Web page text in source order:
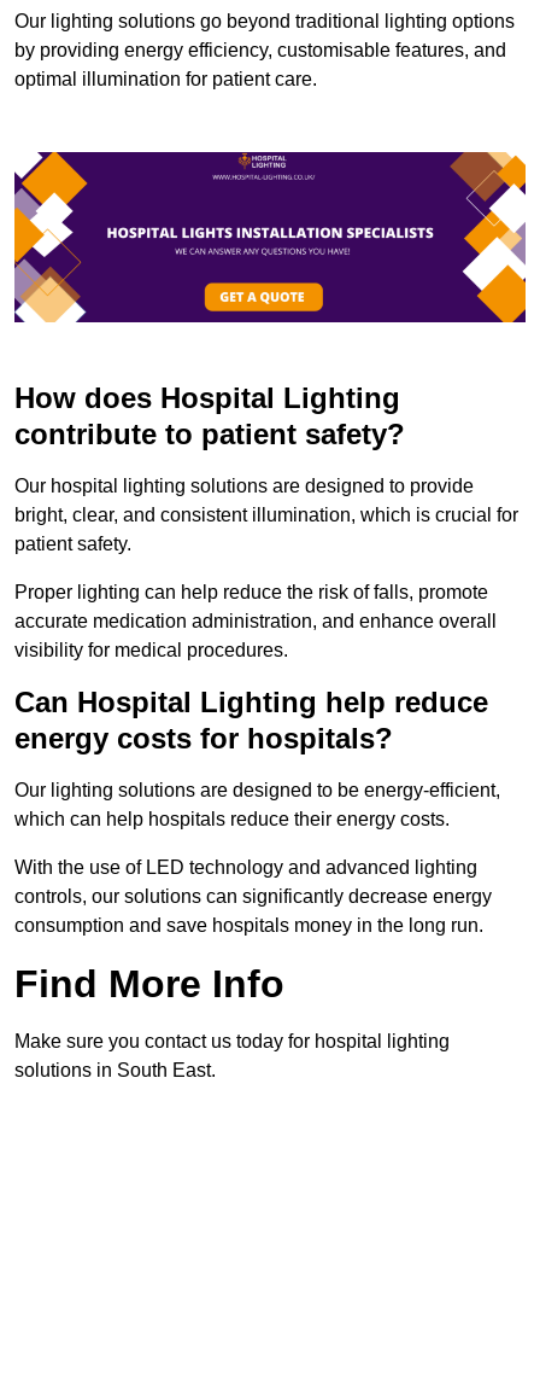
Our lighting solutions go beyond traditional lighting options
by providing energy efficiency, customisable features, and
optimal illumination for patient care.
How does Hospital Lighting
contribute to patient safety?
Our hospital lighting solutions are designed to provide
bright, clear, and consistent illumination, which is crucial for
patient safety.
Proper lighting can help reduce the risk of falls, promote
accurate medication administration, and enhance overall
visibility for medical procedures.
Can Hospital Lighting help reduce
energy costs for hospitals?
Our lighting solutions are designed to be energy-efficient,
which can help hospitals reduce their energy costs.
With the use of LED technology and advanced lighting
controls, our solutions can significantly decrease energy
consumption and save hospitals money in the long run.
Find More Info
Make sure you contact us today for hospital lighting
solutions in South East.